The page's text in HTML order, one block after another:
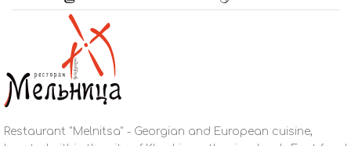
Restaurant "Melnitsa" - Georgian and European cuisine,